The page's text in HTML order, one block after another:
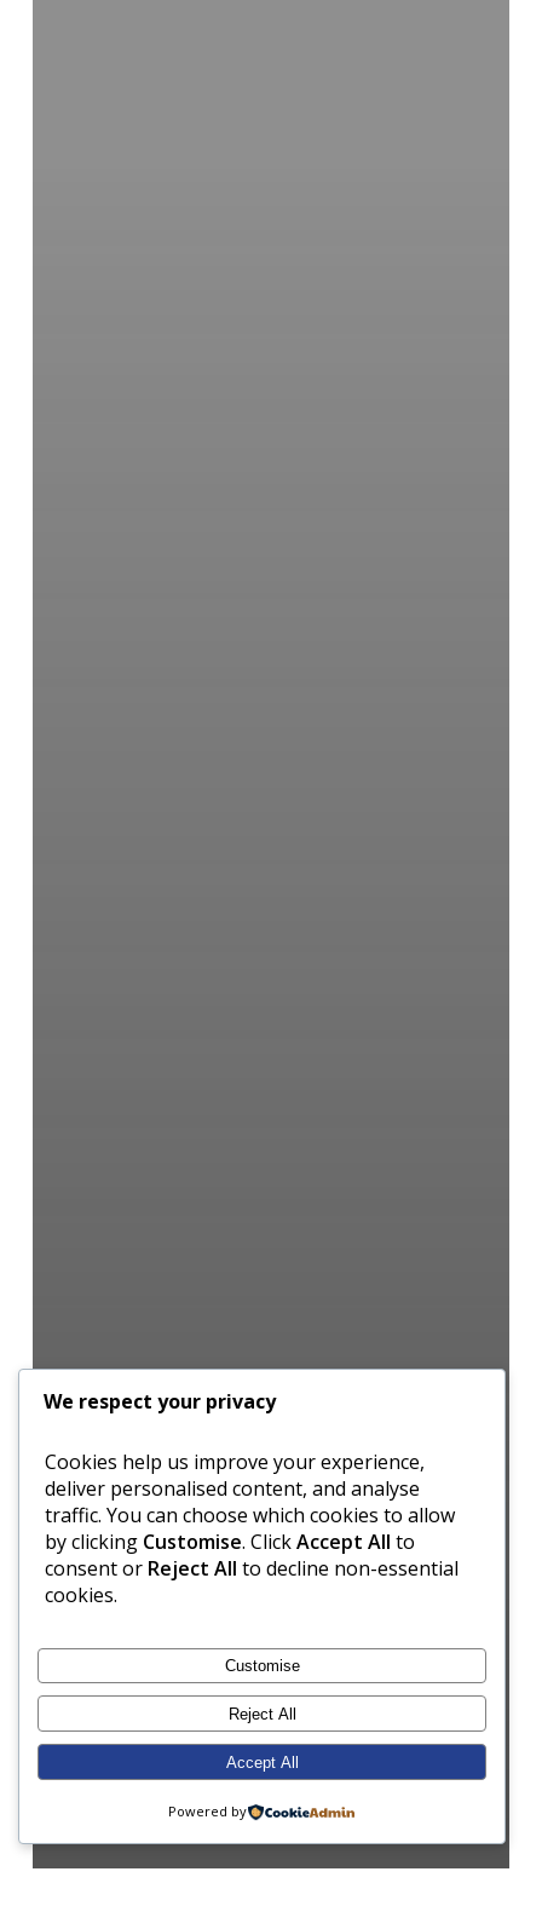
We respect your privacy
Cookies help us improve your experience,
deliver personalised content, and analyse
traffic. You can choose which cookies to allow
by clicking Customise. ClickAccept All to
consent or Reject All to decline non-essential
cookies.
Customise
Reject All
Accept All
Powered by